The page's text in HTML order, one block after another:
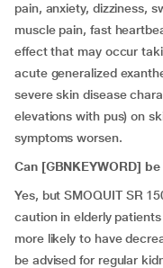
pain, anxiety, dizziness,
muscle pain, fast
effect that may occur
acute generalized
severe skin disease
elevations with pus) on
symptoms worsen.
Can [GBNKEYWORD] be
Yes, but SMOQUIT SR
caution in elderly
more likely to have
be advised for regular